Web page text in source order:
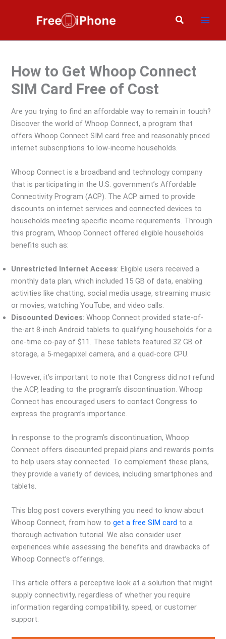
Search
How to Get Whoop Connect
SIM Card Free of Cost
Are you trying to find an affordable way to remain in touch?
Discover the world of Whoop Connect, a program that
offers Whoop Connect SIM card free and reasonably priced
internet subscriptions to low-income households.
Whoop Connect is a broadband and technology company
that is participating in the U.S. government’s Affordable
Connectivity Program (ACP). The ACP aimed to provide
discounts on internet services and connected devices to
households meeting specific income requirements. Through
this program, Whoop Connect offered eligible households
benefits such as:
Unrestricted Internet Access: Eligible users received a
monthly data plan, which included 15 GB of data, enabling
activities like chatting, social media usage, streaming music
or movies, watching YouTube, and video calls.
Discounted Devices: Whoop Connect provided state-of-
the-art 8-inch Android tablets to qualifying households for a
one-time co-pay of $11. These tablets featured 32 GB of
storage, a 5-megapixel camera, and a quad-core CPU.
However, it’s important to note that Congress did not refund
the ACP, leading to the program’s discontinuation. Whoop
Connect has encouraged users to contact Congress to
express the program’s importance.
In response to the program’s discontinuation, Whoop
Connect offers discounted prepaid plans and rewards points
to help users stay connected. To complement these plans,
they provide a variety of devices, including smartphones and
tablets.
This blog post covers everything you need to know about
Whoop Connect, from how toget a free SIM card to a
thorough activation tutorial. We also consider user
experiences while assessing the benefits and drawbacks of
Whoop Connect’s offerings.
This article offers a perceptive look at a solution that might
supply connectivity, regardless of whether you require
information regarding compatibility, speed, or customer
support.